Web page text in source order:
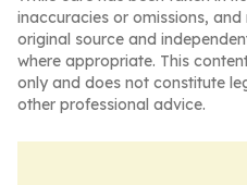
inaccuracies or omissions,
original source and
where appropriate. This
only and does not constitute
other professional advice.